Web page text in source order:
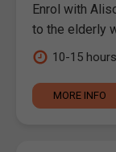
Enrol with
to the elderly
10-15 hours
MORE INFO